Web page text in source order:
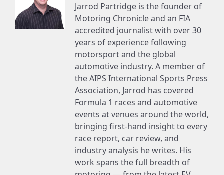
Jarrod Partridge is the founder of
Motoring Chronicle and an FIA
accredited journalist with over 30
years of experience following
motorsport and the global
automotive industry. A member of
the AIPS International Sports Press
Association, Jarrod has covered
Formula 1 races and automotive
events at venues around the world,
bringing first-hand insight to every
race report, car review, and
industry analysis he writes. His
work spans the full breadth of